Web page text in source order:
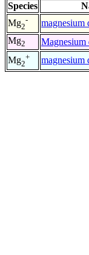
Species
Mg2
- magnesium
Mg2 Magnesium
Mg2
+ magnesium